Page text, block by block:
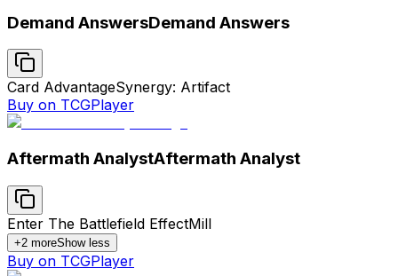
Demand AnswersDemand Answers
Card AdvantageSynergy: Artifact
Buy on TCGPlayer
Aftermath AnalystAftermath Analyst
Enter The Battlefield EffectMill
+2 moreShow less
Buy on TCGPlayer